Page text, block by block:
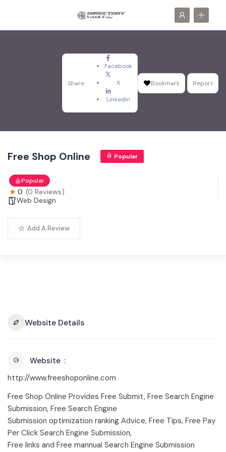
Share
Facebook
X
LinkedIn
Bookmark Report
Free Shop Online Popular
Popular
0 (0 Reviews)
Web Design
Add A Review
Website Details
Website
http://www.freeshoponline.com
Free Shop Online Provides Free Submit, Free Search Engine
Submission, Free Search Engine
Submission optimization ranking Advice, Free Tips, Free Pay
Per Click Search Engine Submission,
Free links and Free mannual Search Engine Submission